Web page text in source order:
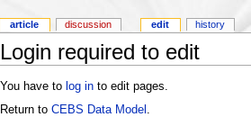
Login required to edit
You have to log into edit pages.
Return to CEBS Data Model
article discussion edit history